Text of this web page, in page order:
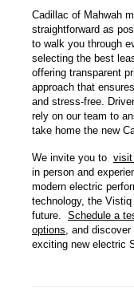
Cadillac of Mahwah
straightforward as
to walk you through
selecting the best
offering transparent
approach that
and stress-free.
rely on our team to
take home the new
We invite you to visit
in person and
modern electric
technology, the
future. Schedule a
options, and
exciting new electric